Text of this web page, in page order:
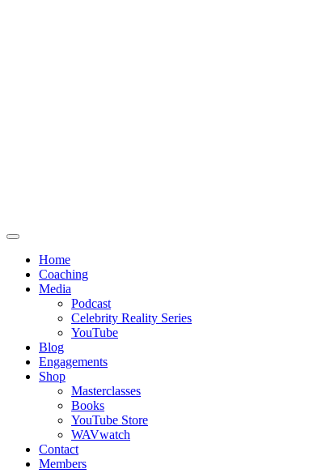
Home
Coaching
Media
Podcast
Celebrity Reality Series
YouTube
Blog
Engagements
Shop
Masterclasses
Books
YouTube Store
WAVwatch
Contact
Members